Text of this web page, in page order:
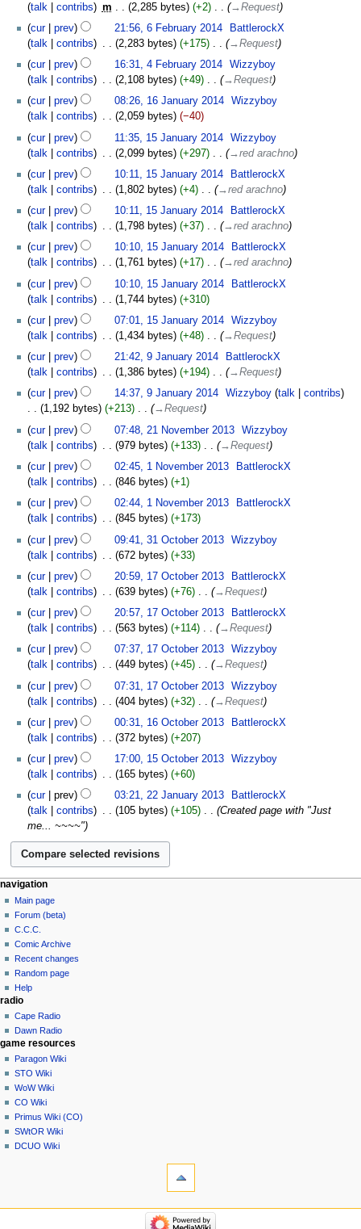
talk
contribs m 2,285 bytes +2 ‎
→‎Request
cur
prev 21:56, 6 February 2014
BattlerockX
talk
contribs 2,283 bytes +175 ‎
→‎Request
cur
prev 16:31, 4 February 2014
Wizzyboy
talk
contribs 2,108 bytes +49 ‎
→‎Request
cur
prev 08:26, 16 January 2014
Wizzyboy
talk
contribs 2,059 bytes
−40
cur
prev 11:35, 15 January 2014
Wizzyboy
talk
contribs 2,099 bytes +297 ‎
→‎red arachno
cur
prev 10:11, 15 January 2014
BattlerockX
talk
contribs 1,802 bytes +4 ‎
→‎red arachno
cur
prev 10:11, 15 January 2014
BattlerockX
talk
contribs 1,798 bytes +37 ‎
→‎red arachno
cur
prev 10:10, 15 January 2014
BattlerockX
talk
contribs 1,761 bytes +17 ‎
→‎red arachno
cur
prev 10:10, 15 January 2014
BattlerockX
talk
contribs 1,744 bytes
+310
cur
prev 07:01, 15 January 2014
Wizzyboy
talk
contribs 1,434 bytes +48 ‎
→‎Request
cur
prev 21:42, 9 January 2014
BattlerockX
talk
contribs 1,386 bytes +194 ‎
→‎Request
cur
prev 14:37, 9 January 2014 Wizzyboy talk
contribs
1,192 bytes
+213
→‎Request
cur
prev 07:48, 21 November 2013
Wizzyboy
talk
contribs 979 bytes +133 ‎
→‎Request
cur
prev 02:45, 1 November 2013
BattlerockX
talk
contribs 846 bytes
+1
cur
prev 02:44, 1 November 2013
BattlerockX
talk
contribs 845 bytes
+173
cur
prev 09:41, 31 October 2013
Wizzyboy
talk
contribs 672 bytes
+33
cur
prev 20:59, 17 October 2013
BattlerockX
talk
contribs 639 bytes +76 ‎
→‎Request
cur
prev 20:57, 17 October 2013
BattlerockX
talk
contribs 563 bytes +114 ‎
→‎Request
cur
prev 07:37, 17 October 2013
Wizzyboy
talk
contribs 449 bytes +45 ‎
→‎Request
cur
prev 07:31, 17 October 2013
Wizzyboy
talk
contribs 404 bytes +32 ‎
→‎Request
cur
prev 00:31, 16 October 2013
BattlerockX
talk
contribs 372 bytes
+207
cur
prev 17:00, 15 October 2013
Wizzyboy
talk
contribs 165 bytes
+60
cur
prev 03:21, 22 January 2013
BattlerockX
talk
contribs 105 bytes +105 ‎
Created page with "Just
me... ~~~~"
navigation
Main page
Forum (beta)
C.C.C.
Comic Archive
Recent changes
Random page
Help
radio
Cape Radio
Dawn Radio
game resources
Paragon Wiki
STO Wiki
WoW Wiki
CO Wiki
Primus Wiki (CO)
SWtOR Wiki
DCUO Wiki